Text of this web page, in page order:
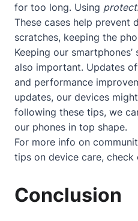
for too long. Using
These cases help prevent
scratches, keeping the
Keeping our
also important. Updates
and performance
updates, our devices
following these tips, we
our phones in top shape.
For more info on
tips on device care, check
Conclusion